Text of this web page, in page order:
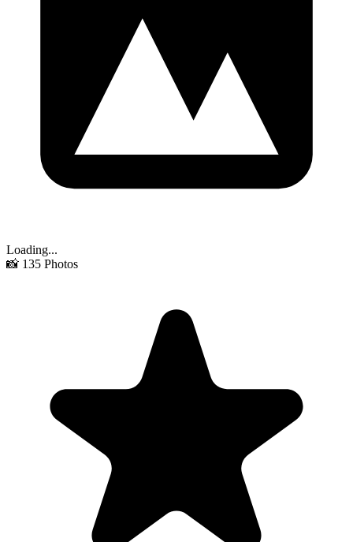
Loading...
📸 135 Photos